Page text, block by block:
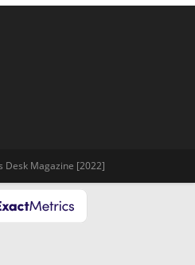
Desk Magazine [2022]